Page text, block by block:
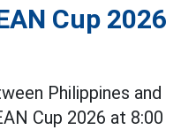
Cup 2026
Philippines and
Cup 2026 at 8:00